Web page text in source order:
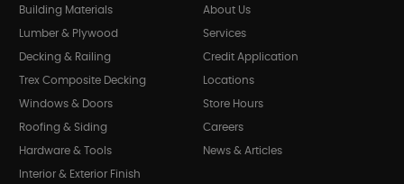
Building Materials
Lumber & Plywood
Decking & Railing
Trex Composite Decking
Windows & Doors
Roofing & Siding
Hardware & Tools
Interior & Exterior Finish
About Us
Services
Credit Application
Locations
Store Hours
Careers
News & Articles